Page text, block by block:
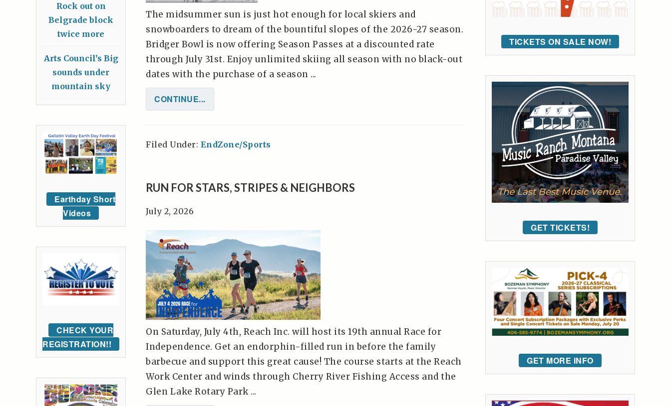
The midsummer sun is just hot enough for local skiers and
snowboarders to dream of the bountiful slopes of the 2026-27 season.
Bridger Bowl is now offering Season Passes at a discounted rate
through July 31st. Enjoy unlimited skiing all season with no black-out
dates with the purchase of a season ...
CONTINUE...
Filed Under: EndZone/Sports
RUN FOR STARS, STRIPES & NEIGHBORS
July 2, 2026
On Saturday, July 4th, Reach Inc. will host its 19th annual Race for
Independence. Get an endorphin-filled run in before the family
barbecue and support this great cause! The course starts at the Reach
Work Center and winds through Cherry River Fishing Access and the
Glen Lake Rotary Park ...
TICKETS ON SALE NOW!
GET TICKETS!
GET MORE INFO
Rock out on
Belgrade block
twice more
Arts Council’s Big
sounds under
mountain sky
Earthday Short
Videos
CHECK YOUR
REGISTRATION!!